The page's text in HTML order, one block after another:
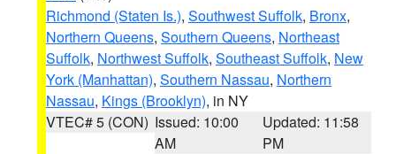
Richmond (Staten Is.), Southwest Suffolk, Bronx,
Northern Queens, Southern Queens, Northeast
Suffolk, Northwest Suffolk, Southeast Suffolk, New
York (Manhattan), Southern Nassau, Northern
Nassau, Kings (Brooklyn), in NY
VTEC# 5 (CON) Issued: 10:00
AM
Updated: 11:58
PM